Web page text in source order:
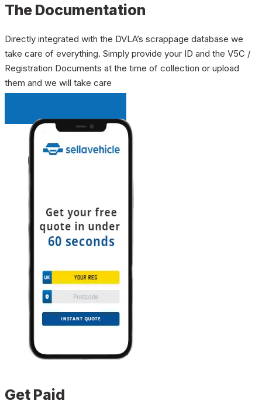
The Documentation
Directly integrated with the DVLA’s scrappage database we
take care of everything. Simply provide your ID and the V5C /
Registration Documents at the time of collection or upload
them and we will take care
Get Paid